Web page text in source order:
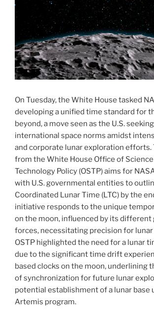
On Tuesday, the White House tasked
developing a unified time standard for
beyond, a move seen as the U.S.
international space norms amidst
and corporate lunar exploration efforts.
from the White House Office of Science
Technology Policy (OSTP) aims for
with U.S. governmental entities to
Coordinated Lunar Time (LTC) by the
initiative responds to the unique
on the moon, influenced by its different
forces, necessitating precision for
OSTP highlighted the need for a lunar
due to the significant time drift
based clocks on the moon, underlining
of synchronization for future lunar
potential establishment of a lunar base
Artemis program.